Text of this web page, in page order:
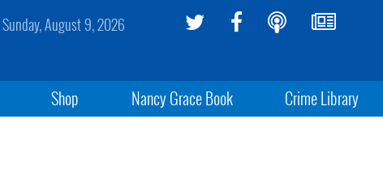
Sunday, August 9, 2026
Shop Nancy Grace Book Crime Library